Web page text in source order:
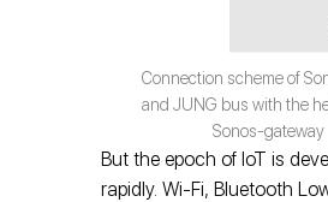
Connection scheme of
and JUNG bus with the
Sonos-gateway
But the epoch of IoT is
rapidly. Wi-Fi, Bluetooth